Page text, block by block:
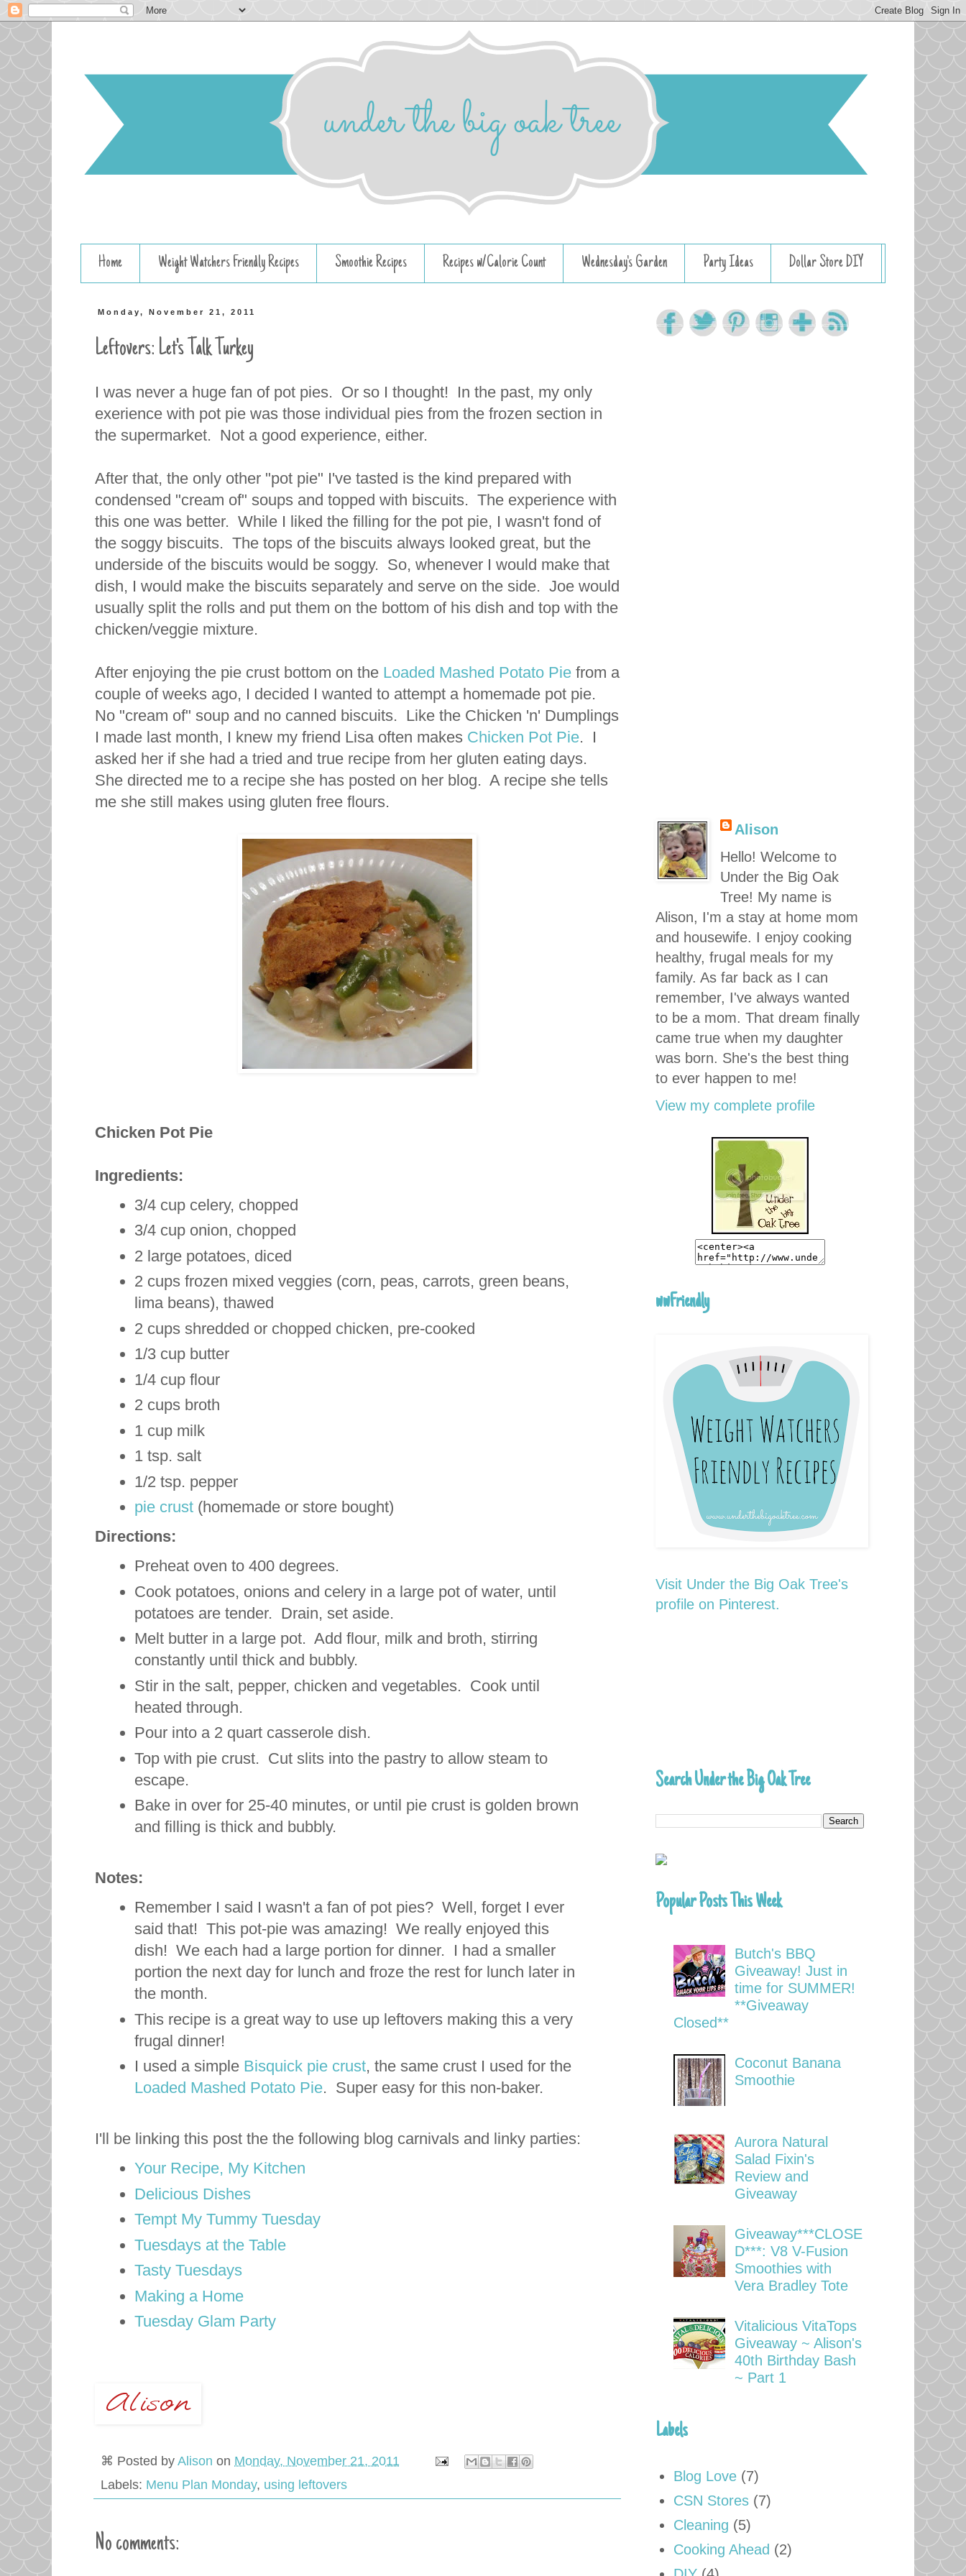
Home Weight Watchers Friendly Recipes Smoothie Recipes Recipes w/Calorie Count Wednesday's Garden Party Ideas Dollar Store DIY
Monday, November 21, 2011
Leftovers: Let's Talk Turkey
I was never a huge fan of pot pies. Or so I thought! In the past, my only
exerience with pot pie was those individual pies from the frozen section in
the supermarket. Not a good experience, either.
After that, the only other "pot pie" I've tasted is the kind prepared with
condensed "cream of" soups and topped with biscuits. The experience with
this one was better. While I liked the filling for the pot pie, I wasn't fond of
the soggy biscuits. The tops of the biscuits always looked great, but the
underside of the biscuits would be soggy. So, whenever I would make that
dish, I would make the biscuits separately and serve on the side. Joe would
usually split the rolls and put them on the bottom of his dish and top with the
chicken/veggie mixture.
After enjoying the pie crust bottom on the Loaded Mashed Potato Pie from a
couple of weeks ago, I decided I wanted to attempt a homemade pot pie.
No "cream of" soup and no canned biscuits. Like the Chicken 'n' Dumplings
I made last month, I knew my friend Lisa often makes Chicken Pot Pie. I
asked her if she had a tried and true recipe from her gluten eating days.
She directed me to a recipe she has posted on her blog. A recipe she tells
me she still makes using gluten free flours.
Chicken Pot Pie
Ingredients:
3/4 cup celery, chopped
3/4 cup onion, chopped
2 large potatoes, diced
2 cups frozen mixed veggies (corn, peas, carrots, green beans,
lima beans), thawed
2 cups shredded or chopped chicken, pre-cooked
1/3 cup butter
1/4 cup flour
2 cups broth
1 cup milk
1 tsp. salt
1/2 tsp. pepper
pie crust (homemade or store bought)
Directions:
Preheat oven to 400 degrees.
Cook potatoes, onions and celery in a large pot of water, until
potatoes are tender. Drain, set aside.
Melt butter in a large pot. Add flour, milk and broth, stirring
constantly until thick and bubbly.
Stir in the salt, pepper, chicken and vegetables. Cook until
heated through.
Pour into a 2 quart casserole dish.
Top with pie crust. Cut slits into the pastry to allow steam to
escape.
Bake in over for 25-40 minutes, or until pie crust is golden brown
and filling is thick and bubbly.
Notes:
Remember I said I wasn't a fan of pot pies? Well, forget I ever
said that! This pot-pie was amazing! We really enjoyed this
dish! We each had a large portion for dinner. I had a smaller
portion the next day for lunch and froze the rest for lunch later in
the month.
This recipe is a great way to use up leftovers making this a very
frugal dinner!
I used a simple Bisquick pie crust, the same crust I used for the
Loaded Mashed Potato Pie. Super easy for this non-baker.
I'll be linking this post the the following blog carnivals and linky parties:
Your Recipe, My Kitchen
Delicious Dishes
Tempt My Tummy Tuesday
Tuesdays at the Table
Tasty Tuesdays
Making a Home
Tuesday Glam Party
⌘ Posted by Alison on Monday, November 21, 2011
Labels: Menu Plan Monday, using leftovers
No comments:
Alison
Hello! Welcome to
Under the Big Oak
Tree! My name is
Alison, I'm a stay at home mom
and housewife. I enjoy cooking
healthy, frugal meals for my
family. As far back as I can
remember, I've always wanted
to be a mom. That dream finally
came true when my daughter
was born. She's the best thing
to ever happen to me!
View my complete profile
wwFriendly
Visit Under the Big Oak Tree's
profile on Pinterest.
Search Under the Big Oak Tree
Popular Posts This Week
Butch's BBQ
Giveaway! Just in
time for SUMMER!
**Giveaway
Closed**
Coconut Banana
Smoothie
Aurora Natural
Salad Fixin's
Review and
Giveaway
Giveaway***CLOSE
D***: V8 V-Fusion
Smoothies with
Vera Bradley Tote
Vitalicious VitaTops
Giveaway ~ Alison's
40th Birthday Bash
~ Part 1
Labels
Blog Love (7)
CSN Stores (7)
Cleaning (5)
Cooking Ahead (2)